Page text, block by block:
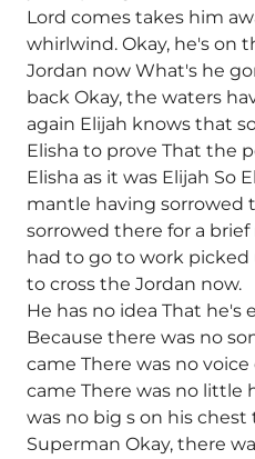
Lord comes takes him
whirlwind. Okay, he's on
Jordan now What's he
back Okay, the waters
again Elijah knows that
Elisha to prove That the
Elisha as it was Elijah So
mantle having sorrowed
sorrowed there for a
had to go to work
to cross the Jordan now.
He has no idea That
Because there was no
came There was no
came There was no little
was no big s on his
Superman Okay, there